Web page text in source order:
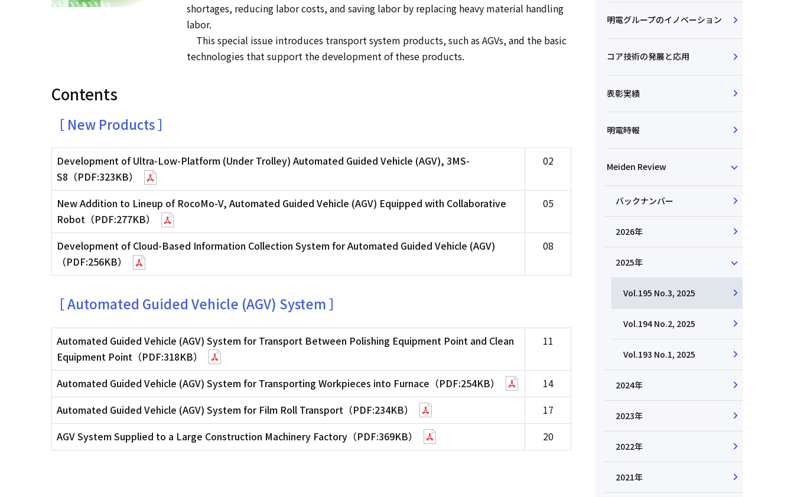
shortages, reducing labor costs, and saving labor by replacing heavy material handling
labor.
This special issue introduces transport system products, such as AGVs, and the basic
technologies that support the development of these products.
Contents
［ New Products ］
Development of Ultra-Low-Platform (Under Trolley) Automated Guided Vehicle (AGV), 3MS-
S8（PDF:323KB）
02
New Addition to Lineup of RocoMo-V, Automated Guided Vehicle (AGV) Equipped with Collaborative
Robot（PDF:277KB）
05
Development of Cloud-Based Information Collection System for Automated Guided Vehicle (AGV)
（PDF:256KB）
08
［ Automated Guided Vehicle (AGV) System ］
Automated Guided Vehicle (AGV) System for Transport Between Polishing Equipment Point and Clean
Equipment Point（PDF:318KB）
11
Automated Guided Vehicle (AGV) System for Transporting Workpieces into Furnace（PDF:254KB）
14
Automated Guided Vehicle (AGV) System for Film Roll Transport（PDF:234KB）
17
AGV System Supplied to a Large Construction Machinery Factory（PDF:369KB）
20
明電グループのイノベーション
コア技術の発展と応用
表彰実績
明電時報
Meiden Review
バックナンバー
2026年
2025年
Vol.195 No.3, 2025
Vol.194 No.2, 2025
Vol.193 No.1, 2025
2024年
2023年
2022年
2021年